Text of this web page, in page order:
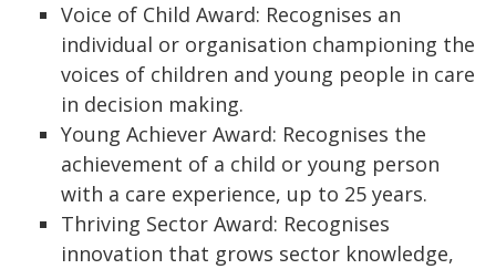
Voice of Child Award: Recognises an
individual or organisation championing the
voices of children and young people in care
in decision making.
Young Achiever Award: Recognises the
achievement of a child or young person
with a care experience, up to 25 years.
Thriving Sector Award: Recognises
innovation that grows sector knowledge,